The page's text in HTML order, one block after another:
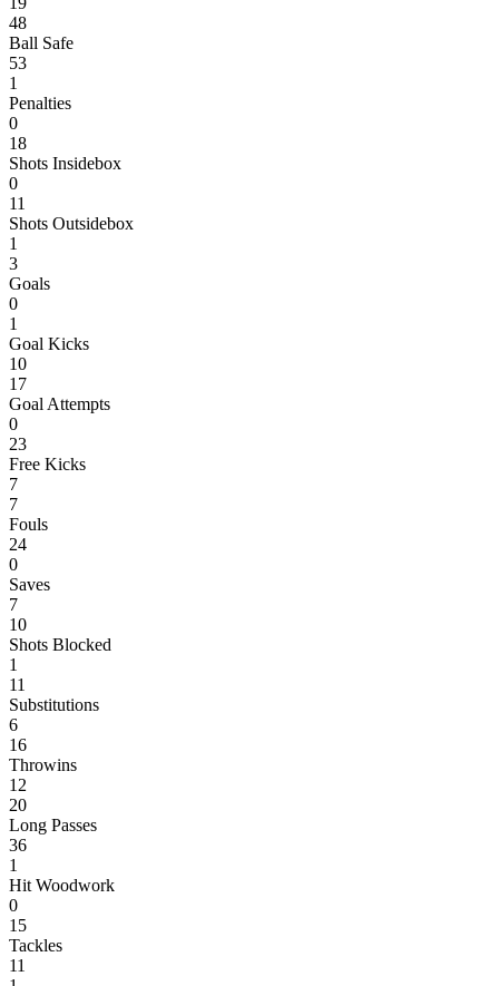
48
Ball Safe
53
1
Penalties
0
18
Shots Insidebox
0
11
Shots Outsidebox
1
3
Goals
0
1
Goal Kicks
10
17
Goal Attempts
0
23
Free Kicks
7
7
Fouls
24
0
Saves
7
10
Shots Blocked
1
11
Substitutions
6
16
Throwins
12
20
Long Passes
36
1
Hit Woodwork
0
15
Tackles
11